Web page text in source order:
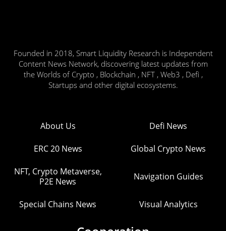
Founded in 2018, Smart Liquidity Research is Independent
Content News Network, discovering latest updates from
the Worlds of Crypto , Blockchain , NFT , Web3 , Defi ,
Startups and other digital ecosystems.
About Us Defi News
ERC 20 News Global Crypto News
NFT, Crypto Metaverse,
P2E News
Navigation Guides
Special Chains News Visual Analytics